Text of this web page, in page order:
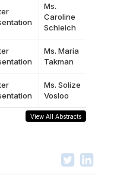
Ms.
Caroline
Schleich
Ms. Maria
Takman
Ms. Solize
Vosloo
View All Abstracts